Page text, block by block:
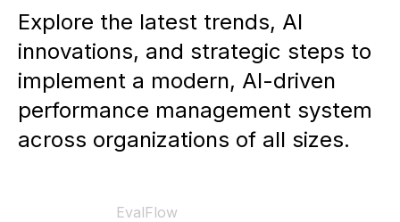
Explore the latest trends, AI
innovations, and strategic steps to
implement a modern, AI-driven
performance management system
across organizations of all sizes.
EvalFlow